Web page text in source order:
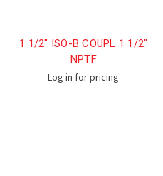
1 1/2" ISO-B COUPL 1 1/2"
NPTF
Log in for pricing